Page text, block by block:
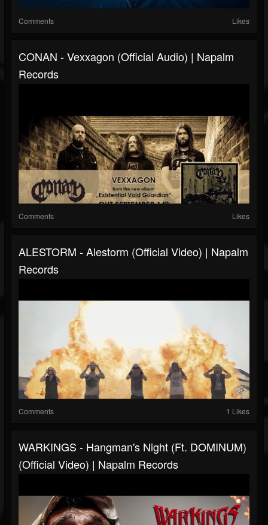
Comments Likes
CONAN - Vexxagon (Official Audio) | Napalm
Records
Comments Likes
ALESTORM - Alestorm (Official Video) | Napalm
Records
Comments 1 Likes
WARKINGS - Hangman's Night (ft. DOMINUM)
(Official Video) | Napalm Records